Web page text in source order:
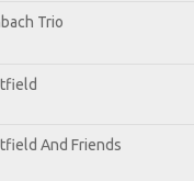
Trio
And Friends